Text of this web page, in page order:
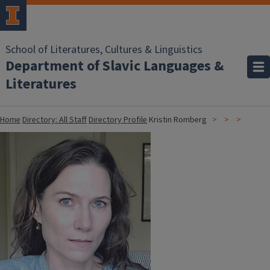
School of Literatures, Cultures & Linguistics
Department of Slavic Languages &
Literatures
HomeDirectory: All StaffDirectory Profile Kristin Romberg